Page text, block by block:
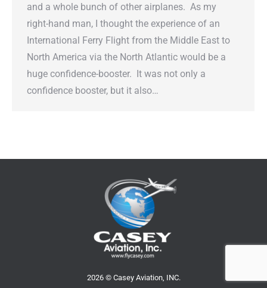
and a whole bunch of other airplanes. As my
right-hand man, I thought the experience of an
International Ferry Flight from the Middle East to
North America via the North Atlantic would be a
huge confidence-booster. It was not only a
confidence booster, but it also…
2026 © Casey Aviation, INC.